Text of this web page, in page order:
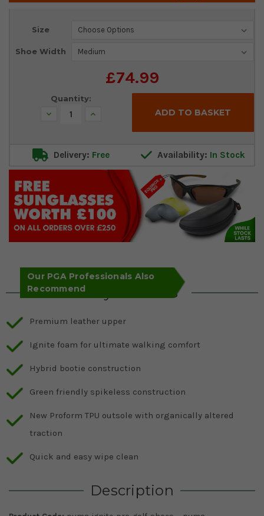
Size
Shoe Width
£74.99
Current
Quantity:
Decrease Increase
Delivery: Free Availability: In Stock
Our PGA Professionals Also
Recommend
Key Features
Premium leather upper
Ignite foam for ultimate walking comfort
Hybrid bootie construction
Green friendly spikeless construction
New Proform TPU outsole with organically altered
traction
Quick and easy wipe clean
Description